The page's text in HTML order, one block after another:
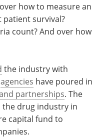
over how to measure an
survival?
count? And over how
the industry with
agencies have poured in
partnerships. The
the drug industry in
capital fund to